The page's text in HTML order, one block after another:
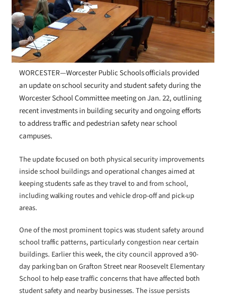
WORCESTER—Worcester Public Schools officials provided
an update on school security and student safety during the
Worcester School Committee meeting on Jan. 22, outlining
recent investments in building security and ongoing efforts
to address traffic and pedestrian safety near school
campuses.
The update focused on both physical security improvements
inside school buildings and operational changes aimed at
keeping students safe as they travel to and from school,
including walking routes and vehicle drop-off and pick-up
areas.
One of the most prominent topics was student safety around
school traffic patterns, particularly congestion near certain
buildings. Earlier this week, the city council approved a 90-
day parking ban on Grafton Street near Roosevelt Elementary
School to help ease traffic concerns that have affected both
student safety and nearby businesses. The issue persists